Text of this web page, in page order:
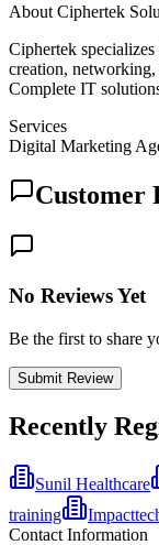
About Ciphertek
Ciphertek
creation, networking,
Complete IT
Services
Digital Marketing
Customer
No Reviews Yet
Be the first to share
Submit Review
Recently
Sunil Healthcare
training
Contact Information